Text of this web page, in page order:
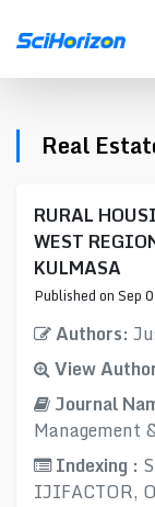
Real
RURAL
WEST
KULMASA
Published on Sep
Authors:
View
Journal
Management
Indexing :
IJIFACTOR,